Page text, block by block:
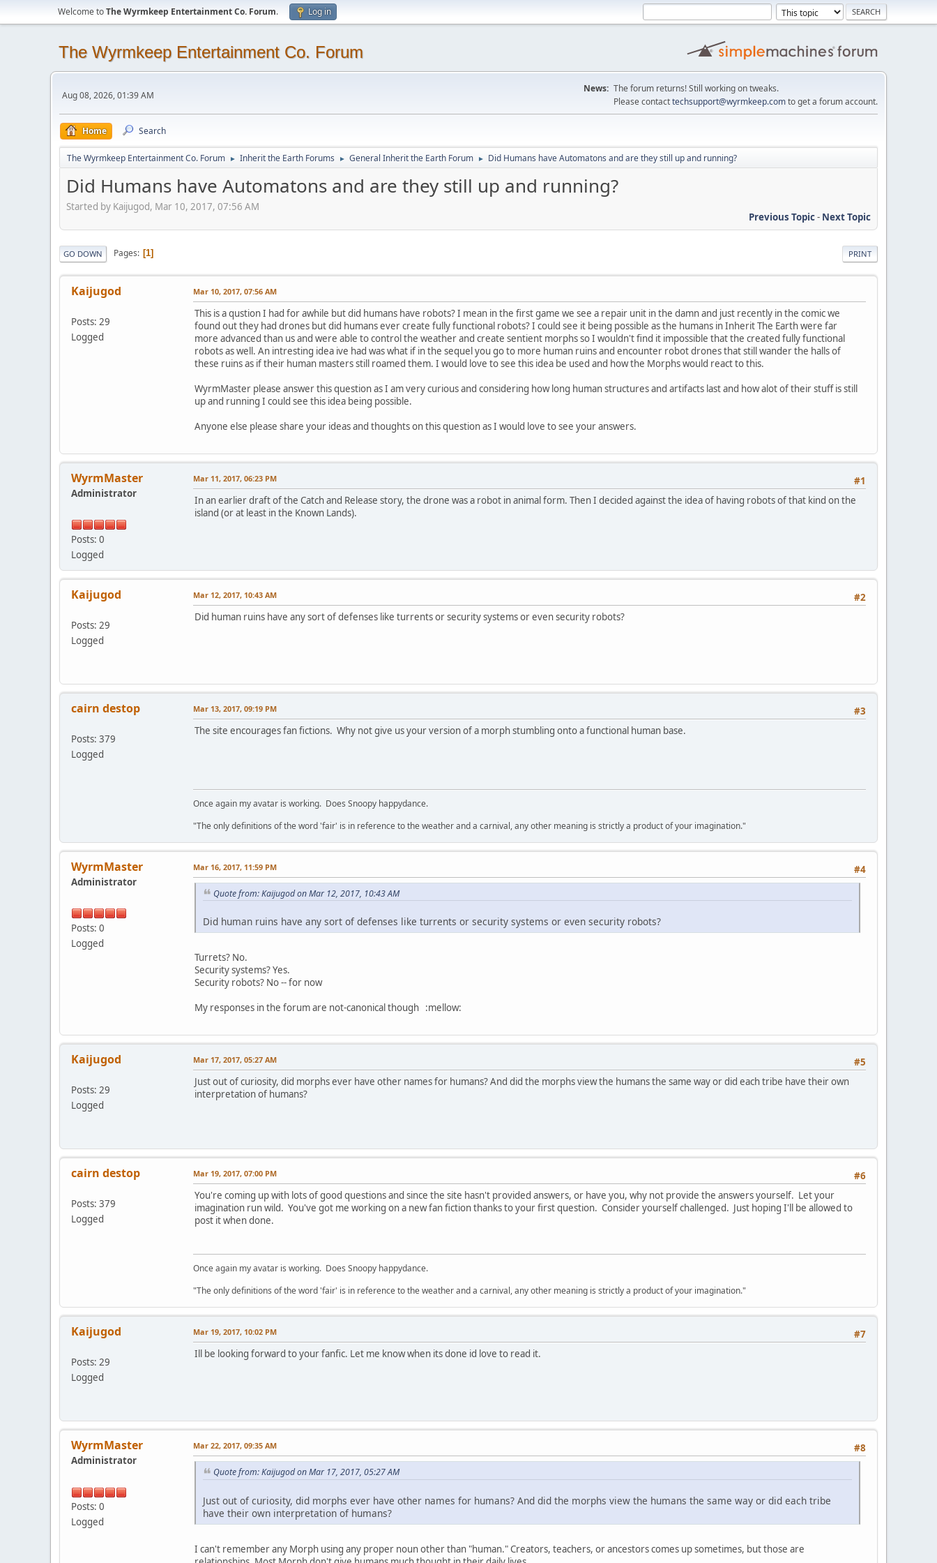
Welcome toThe Wyrmkeep Entertainment Co. Forum. Log in
The Wyrmkeep Entertainment Co. Forum
Aug 08, 2026, 01:39 AM
News: The forum returns! Still working on tweaks.
Please contacttechsupport@wyrmkeep.comto get a forum account.
Home Search
The Wyrmkeep Entertainment Co. Forum ► Inherit the Earth Forums ► General Inherit the Earth Forum ► Did Humans have Automatons and are they still up and running?
Did Humans have Automatons and are they still up and running?
Started by Kaijugod, Mar 10, 2017, 07:56 AM
Previous Topic- Next Topic
PRINT
GO DOWN Pages 1
Kaijugod
Posts: 29
Logged
Mar 10, 2017, 07:56 AM
This is a qustion I had for awhile but did humans have robots? I mean in the first game we see a repair unit in the damn and just recently in the comic we
found out they had drones but did humans ever create fully functional robots? I could see it being possible as the humans in Inherit The Earth were far
more advanced than us and were able to control the weather and create sentient morphs so I wouldn't find it impossible that the created fully functional
robots as well. An intresting idea ive had was what if in the sequel you go to more human ruins and encounter robot drones that still wander the halls of
these ruins as if their human masters still roamed them. I would love to see this idea be used and how the Morphs would react to this.
WyrmMaster please answer this question as I am very curious and considering how long human structures and artifacts last and how alot of their stuff is still
up and running I could see this idea being possible.
Anyone else please share your ideas and thoughts on this question as I would love to see your answers.
WyrmMaster
Administrator
Posts: 0
Logged
#1
Mar 11, 2017, 06:23 PM
In an earlier draft of the Catch and Release story, the drone was a robot in animal form. Then I decided against the idea of having robots of that kind on the
island (or at least in the Known Lands).
Kaijugod
Posts: 29
Logged
#2
Mar 12, 2017, 10:43 AM
Did human ruins have any sort of defenses like turrents or security systems or even security robots?
cairn destop
Posts: 379
Logged
#3
Mar 13, 2017, 09:19 PM
The site encourages fan fictions. Why not give us your version of a morph stumbling onto a functional human base.
Once again my avatar is working. Does Snoopy happydance.
"The only definitions of the word 'fair' is in reference to the weather and a carnival, any other meaning is strictly a product of your imagination."
WyrmMaster
Administrator
Posts: 0
Logged
#4
Mar 16, 2017, 11:59 PM
Quote from: Kaijugod on Mar 12, 2017, 10:43 AM
Did human ruins have any sort of defenses like turrents or security systems or even security robots?
Turrets? No.
Security systems? Yes.
Security robots? No -- for now
My responses in the forum are not-canonical though :mellow:
Kaijugod
Posts: 29
Logged
#5
Mar 17, 2017, 05:27 AM
Just out of curiosity, did morphs ever have other names for humans? And did the morphs view the humans the same way or did each tribe have their own
interpretation of humans?
cairn destop
Posts: 379
Logged
#6
Mar 19, 2017, 07:00 PM
You're coming up with lots of good questions and since the site hasn't provided answers, or have you, why not provide the answers yourself. Let your
imagination run wild. You've got me working on a new fan fiction thanks to your first question. Consider yourself challenged. Just hoping I'll be allowed to
post it when done.
Once again my avatar is working. Does Snoopy happydance.
"The only definitions of the word 'fair' is in reference to the weather and a carnival, any other meaning is strictly a product of your imagination."
Kaijugod
Posts: 29
Logged
#7
Mar 19, 2017, 10:02 PM
Ill be looking forward to your fanfic. Let me know when its done id love to read it.
WyrmMaster
Administrator
Posts: 0
Logged
#8
Mar 22, 2017, 09:35 AM
Quote from: Kaijugod on Mar 17, 2017, 05:27 AM
Just out of curiosity, did morphs ever have other names for humans? And did the morphs view the humans the same way or did each tribe
have their own interpretation of humans?
I can't remember any Morph using any proper noun other than "human." Creators, teachers, or ancestors comes up sometimes, but those are